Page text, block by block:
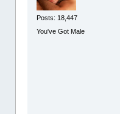
Posts: 18,447
You've Got Male